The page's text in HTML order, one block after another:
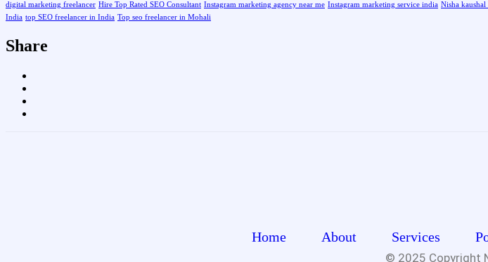
digital marketing freelancer Hire Top Rated SEO Consultant Instagram marketing agency near me Instagram marketing service india Nisha kaushal
India top SEO freelancer in India Top seo freelancer in Mohali
Share
Home About Services
© 2025 Copyright